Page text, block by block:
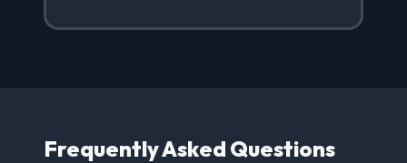
Frequently Asked Questions